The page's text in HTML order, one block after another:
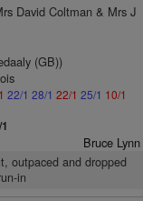
David Coltman & Mrs J
(GB))
22/1 28/1 22/1 25/1 10/1
Bruce Lynn
outpaced and dropped
in